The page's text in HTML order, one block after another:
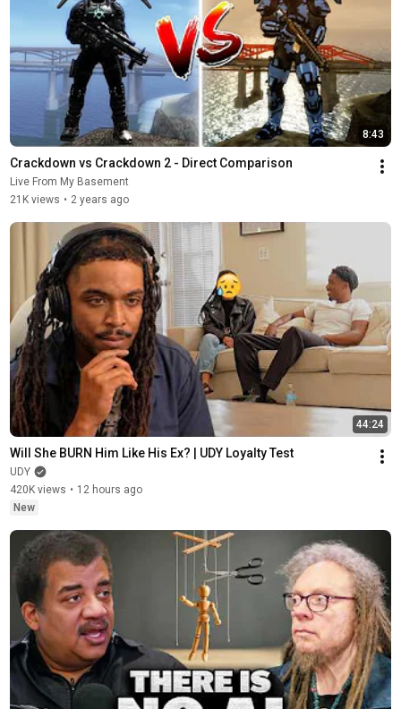
8:43
Crackdown vs Crackdown 2 - Direct Comparison
Live From My Basement
21K views • 2 years ago
44:24
Will She BURN Him Like His Ex? | UDY Loyalty Test
UDY
420K views • 12 hours ago
New